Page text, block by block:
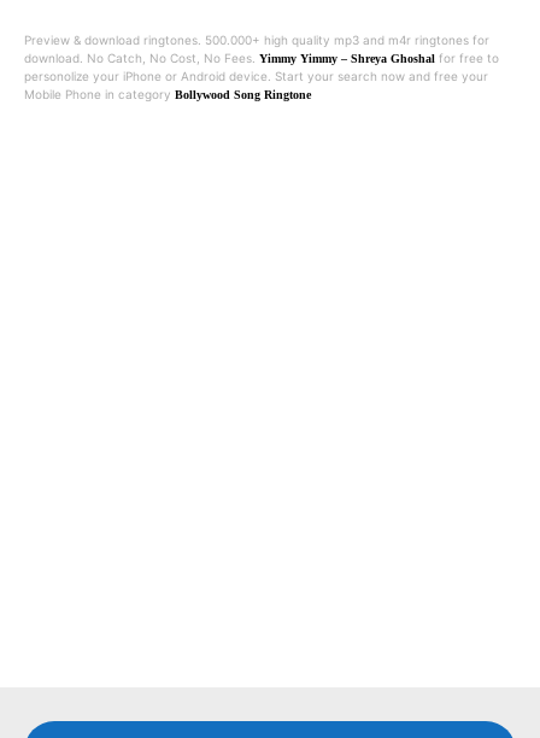
Preview & download ringtones. 500.000+ high quality mp3 and m4r ringtones for
download. No Catch, No Cost, No Fees. Yimmy Yimmy – Shreya Ghoshal for free to
personolize your iPhone or Android device. Start your search now and free your
Mobile Phone in category Bollywood Song Ringtone